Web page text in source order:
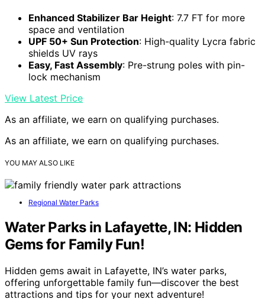
Enhanced Stabilizer Bar Height: 7.7 FT for more
space and ventilation
UPF 50+ Sun Protection: High-quality Lycra fabric
shields UV rays
Easy, Fast Assembly: Pre-strung poles with pin-
lock mechanism
View Latest Price
As an affiliate, we earn on qualifying purchases.
As an affiliate, we earn on qualifying purchases.
YOU MAY ALSO LIKE
Regional Water Parks
Water Parks in Lafayette, IN: Hidden
Gems for Family Fun!
Hidden gems await in Lafayette, IN’s water parks,
offering unforgettable family fun—discover the best
attractions and tips for your next adventure!